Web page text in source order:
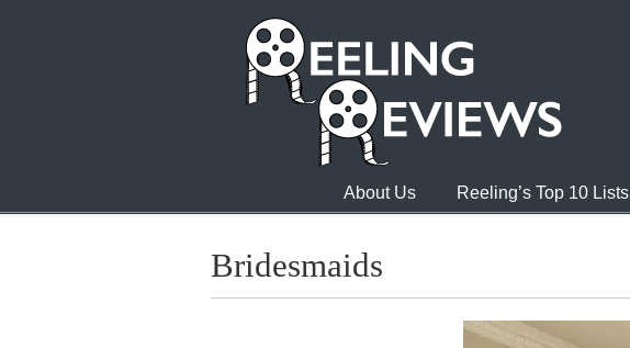
About Us Reeling’s Top 10 Lists
Bridesmaids